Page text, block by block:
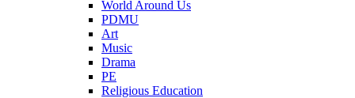
World Around Us
PDMU
Art
Music
Drama
PE
Religious Education